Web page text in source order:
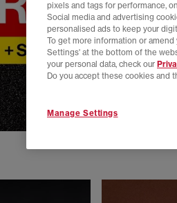
pixels and tags for performance,
Social media and advertising
personalised ads to keep your
To get more information or amend
Settings' at the bottom of the
your personal data, check our
Do you accept these cookies and
Manage Settings